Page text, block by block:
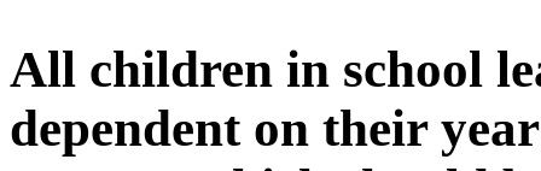
All children in school
dependent on their